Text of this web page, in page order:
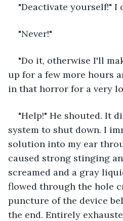
"Deactivate yourself!" I
"Never!"
"Do it, otherwise I'll
up for a few more hours
in that horror for a very
"Help!" He shouted. It
system to shut down. I
solution into my ear
caused strong stinging
screamed and a gray
flowed through the hole
puncture of the device
the end. Entirely